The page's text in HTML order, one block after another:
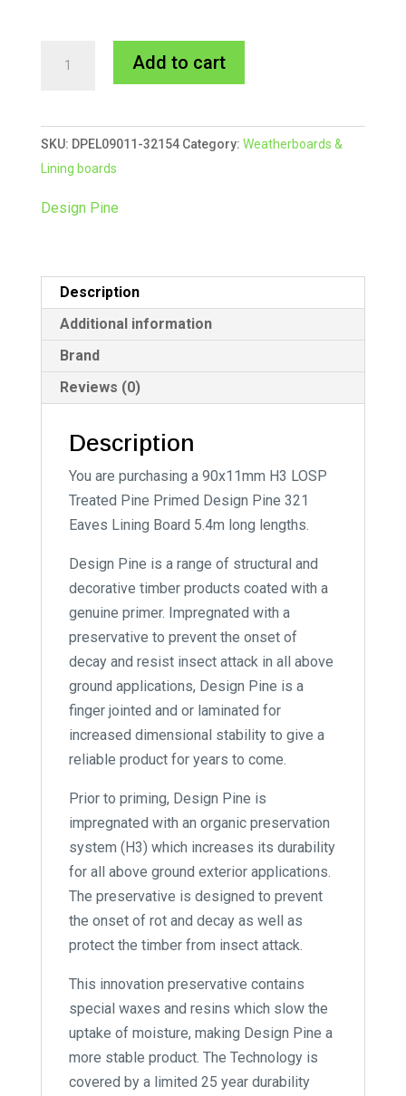
Lining
Board
5.4m
quantity
Add to cart
e
r
v
SKU: DPEL09011-32154 Category: Weatherboards &
Lining boards
Design Pine
Description
Additional information
Brand
Reviews (0)
Description
You are purchasing a 90x11mm H3 LOSP
Treated Pine Primed Design Pine 321
Eaves Lining Board 5.4m long lengths.
Design Pine is a range of structural and
decorative timber products coated with a
genuine primer. Impregnated with a
preservative to prevent the onset of
decay and resist insect attack in all above
ground applications, Design Pine is a
finger jointed and or laminated for
increased dimensional stability to give a
reliable product for years to come.
Prior to priming, Design Pine is
impregnated with an organic preservation
system (H3) which increases its durability
for all above ground exterior applications.
The preservative is designed to prevent
the onset of rot and decay as well as
protect the timber from insect attack.
This innovation preservative contains
special waxes and resins which slow the
uptake of moisture, making Design Pine a
more stable product. The Technology is
covered by a limited 25 year durability